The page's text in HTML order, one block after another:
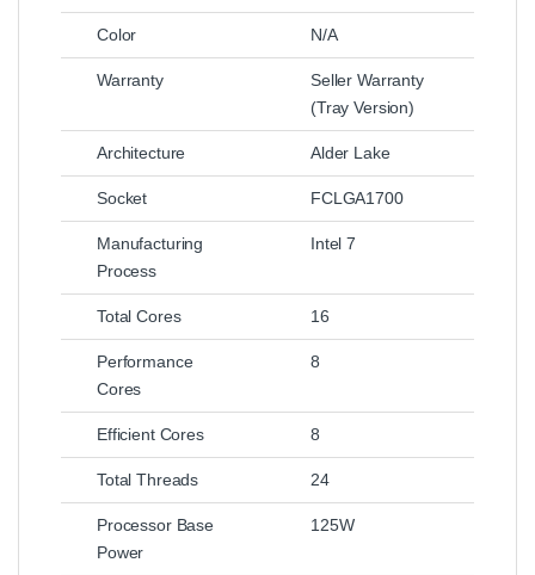
Color N/A
Warranty
Seller Warranty
(Tray Version)
Architecture Alder Lake
Socket FCLGA1700
Manufacturing
Process
Intel 7
Total Cores 16
Performance
Cores
8
Efficient Cores 8
Total Threads 24
Processor Base
Power
125W